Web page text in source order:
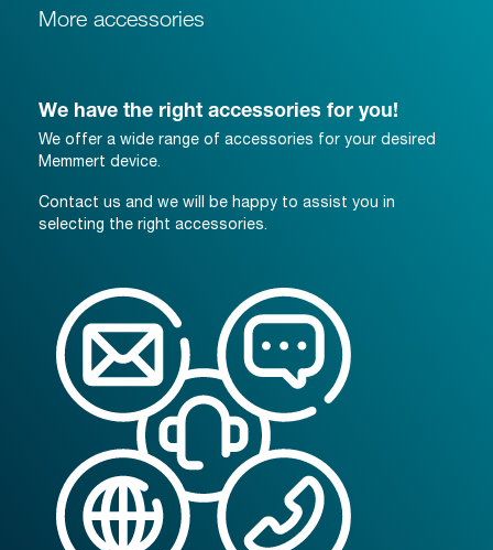
More accessories
We have the right accessories for you!
We offer a wide range of accessories for your desired
Memmert device.
Contact us and we will be happy to assist you in
selecting the right accessories.